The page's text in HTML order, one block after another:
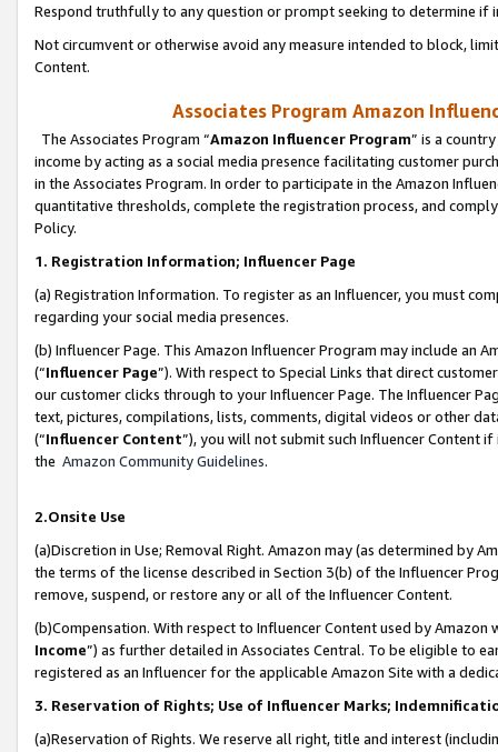
Respond truthfully to any question or prompt seeking to determine if
Not circumvent or otherwise avoid any measure intended to block,
Content.
Associates Program Amazon
The Associates Program “Amazon Influencer Program” is a
income by acting as a social media presence facilitating customer
in the Associates Program. In order to participate in the Amazon
quantitative thresholds, complete the registration process, and
Policy.
1. Registration Information; Influencer Page
(a) Registration Information. To register as an Influencer, you must
regarding your social media presences.
(b) Influencer Page. This Amazon Influencer Program may include an
(“Influencer Page”). With respect to Special Links that direct
our customer clicks through to your Influencer Page. The Influencer
text, pictures, compilations, lists, comments, digital videos or other
(“Influencer Content”), you will not submit such Influencer Content
the Amazon Community Guidelines.
2.Onsite Use
(a)Discretion in Use; Removal Right. Amazon may (as determined by
the terms of the license described in Section 3(b) of the Influencer
remove, suspend, or restore any or all of the Influencer Content.
(b)Compensation. With respect to Influencer Content used by
Income”) as further detailed in Associates Central. To be eligible to
registered as an Influencer for the applicable Amazon Site with a
3. Reservation of Rights; Use of Influencer Marks;
(a)Reservation of Rights. We reserve all right, title and interest